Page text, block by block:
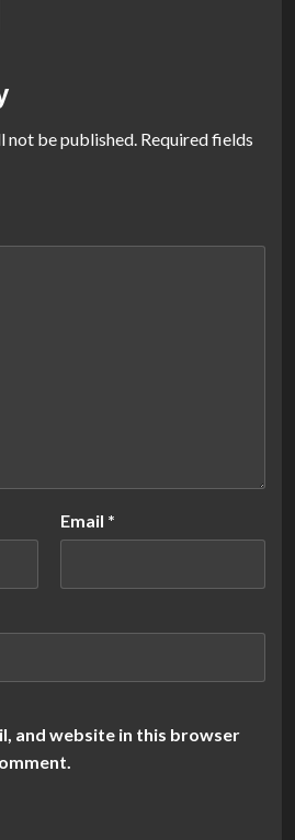
not be published. Required fields
Email *
and website in this browser